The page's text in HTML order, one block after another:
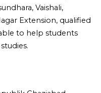
Vaishali,
Extension, qualified
to help students